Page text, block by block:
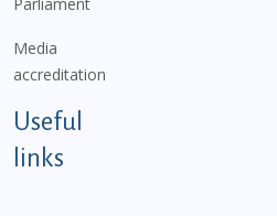
Media
accreditation
Useful
links